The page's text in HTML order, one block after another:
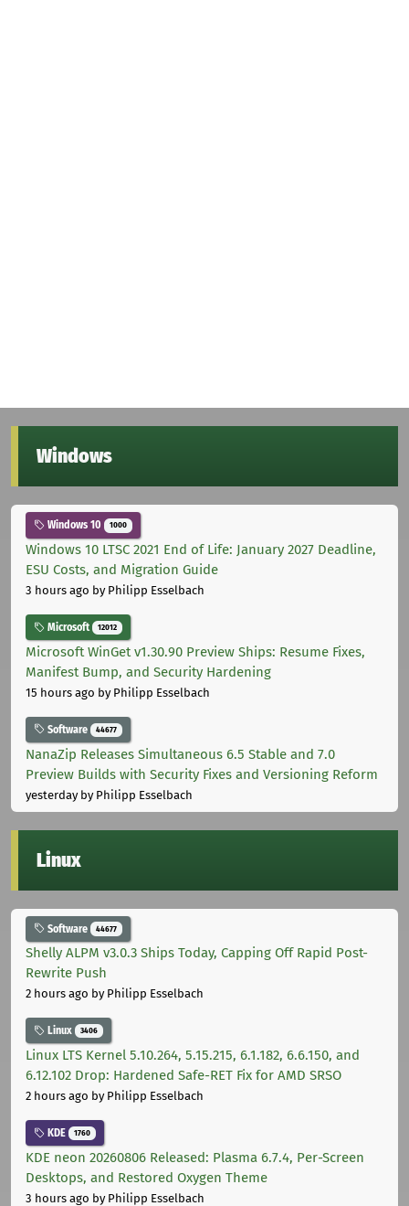
Windows
Windows 10 1000
Windows 10 LTSC 2021 End of Life: January 2027 Deadline,
ESU Costs, and Migration Guide
3 hours ago by Philipp Esselbach
Microsoft 12012
Microsoft WinGet v1.30.90 Preview Ships: Resume Fixes,
Manifest Bump, and Security Hardening
15 hours ago by Philipp Esselbach
Software 44677
NanaZip Releases Simultaneous 6.5 Stable and 7.0
Preview Builds with Security Fixes and Versioning Reform
yesterdayby Philipp Esselbach
Linux
Software 44677
Shelly ALPM v3.0.3 Ships Today, Capping Off Rapid Post-
Rewrite Push
2 hours ago by Philipp Esselbach
Linux 3406
Linux LTS Kernel 5.10.264, 5.15.215, 6.1.182, 6.6.150, and
6.12.102 Drop: Hardened Safe-RET Fix for AMD SRSO
2 hours ago by Philipp Esselbach
KDE 1760
KDE neon 20260806 Released: Plasma 6.7.4, Per-Screen
Desktops, and Restored Oxygen Theme
3 hours ago by Philipp Esselbach